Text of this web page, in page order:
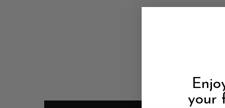
your